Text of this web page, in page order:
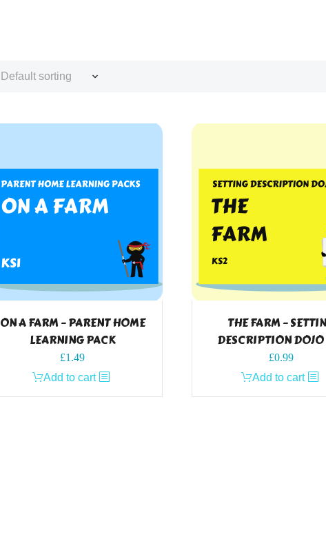
Default sorting
ON A FARM – PARENT HOME
LEARNING PACK
£1.49
Add to cart
THE FARM –
DESCRIPTION
£0.99
Add to cart